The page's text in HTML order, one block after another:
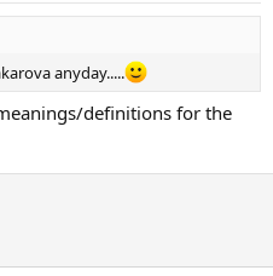
anyday.....
definitions for the